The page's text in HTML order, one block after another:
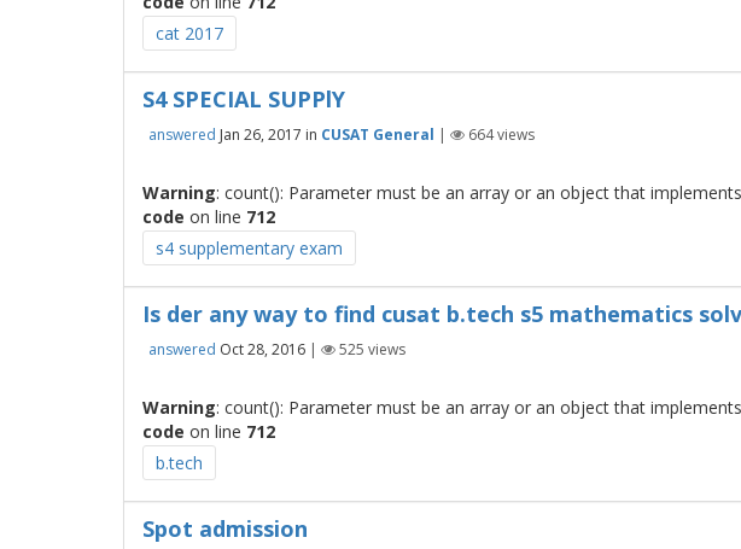
cat 2017
S4 SPECIAL SUPPlY
answered Jan 26, 2017 in CUSAT General | 664views
Warning: count(): Parameter must be an array or an object that
code on line 712
s4 supplementary exam
Is der any way to find cusat b.tech s5 mathematics
answered Oct 28, 2016 | 525 views
Warning: count(): Parameter must be an array or an object that
code on line 712
b.tech
Spot admission